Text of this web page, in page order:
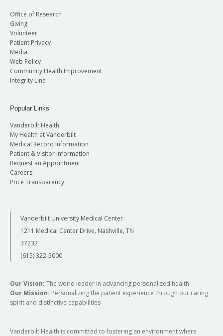
Office of Research
Giving
Volunteer
Patient Privacy
Media
Web Policy
Community Health Improvement
Integrity Line
Popular Links
Vanderbilt Health
My Health at Vanderbilt
Medical Record Information
Patient & Visitor Information
Request an Appointment
Careers
Price Transparency
Vanderbilt University Medical Center
1211 Medical Center Drive, Nashville, TN
37232
(615) 322-5000
Our Vision: The world leader in advancing personalized health
Our Mission: Personalizing the patient experience through our caring
spirit and distinctive capabilities
Vanderbilt Health is committed to fostering an environment where